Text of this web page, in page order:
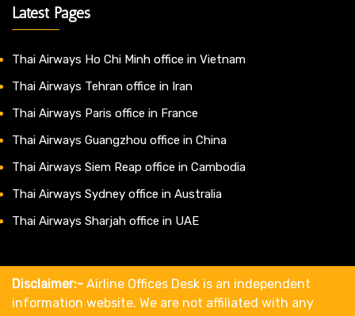
Latest Pages
Thai Airways Ho Chi Minh office in Vietnam
Thai Airways Tehran office in Iran
Thai Airways Paris office in France
Thai Airways Guangzhou office in China
Thai Airways Siem Reap office in Cambodia
Thai Airways Sydney office in Australia
Thai Airways Sharjah office in UAE
Disclaimer:- Airline Offices Desk is an independent
information website. We are not affiliated with any